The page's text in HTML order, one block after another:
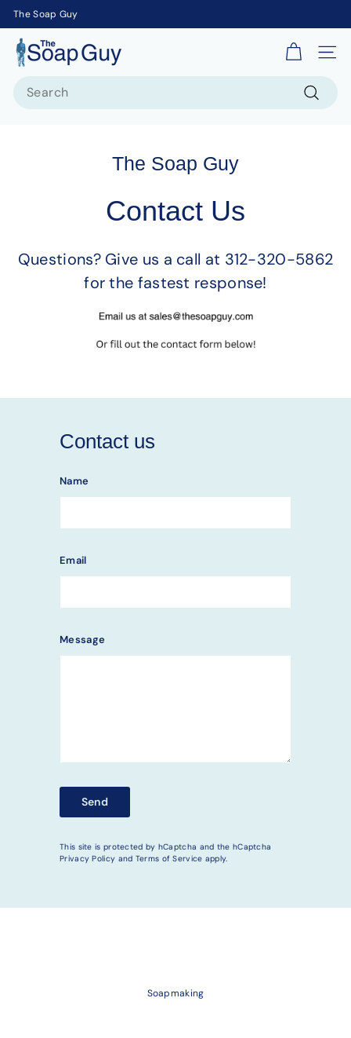
The Soap Guy
T
h
Site
The Soap Guy
Contact Us
Questions? Give us a call at 312-320-5862
for the fastest response!
Contact us
Name
Email
Message
Send
This site is protected by hCaptcha and the hCaptcha
Privacy Policy and Terms of Service apply.
Soapmaking